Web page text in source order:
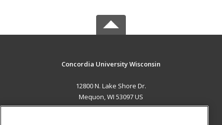
Concordia University Wisconsin
12800 N. Lake Shore Dr.
Mequon, WI 53097 US